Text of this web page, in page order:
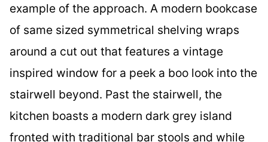
example of the approach. A modern bookcase
of same sized symmetrical shelving wraps
around a cut out that features a vintage
inspired window for a peek a boo look into the
stairwell beyond. Past the stairwell, the
kitchen boasts a modern dark grey island
fronted with traditional bar stools and while